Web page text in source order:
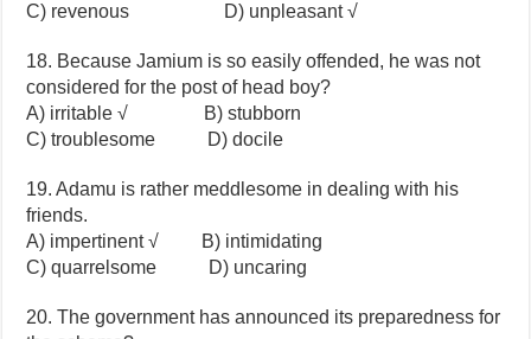
C) revenous D) unpleasant √
18. Because Jamium is so easily offended, he was not
considered for the post of head boy?
A) irritable √ B) stubborn
C) troublesome D) docile
19. Adamu is rather meddlesome in dealing with his
friends.
A) impertinent √ B) intimidating
C) quarrelsome D) uncaring
20. The government has announced its preparedness for